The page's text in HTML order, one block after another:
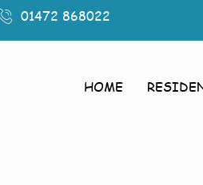
01472 868022
HOME